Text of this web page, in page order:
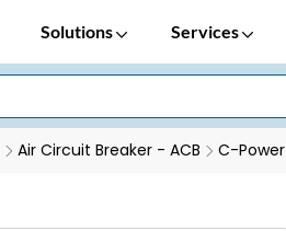
Solutions Services
Air Circuit Breaker - ACB C-Power